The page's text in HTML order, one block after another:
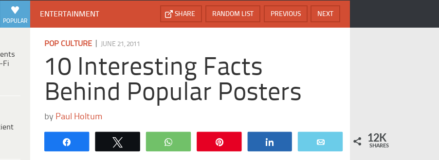
POPULAR
Fi
ENTERTAINMENT NEXT
PREVIOUS
RANDOM LIST
SHARE
POP CULTURE JUNE 21, 2011
10 Interesting Facts
Behind Popular Posters
by Paul Holtum
WhatsApp 12K
SHARES